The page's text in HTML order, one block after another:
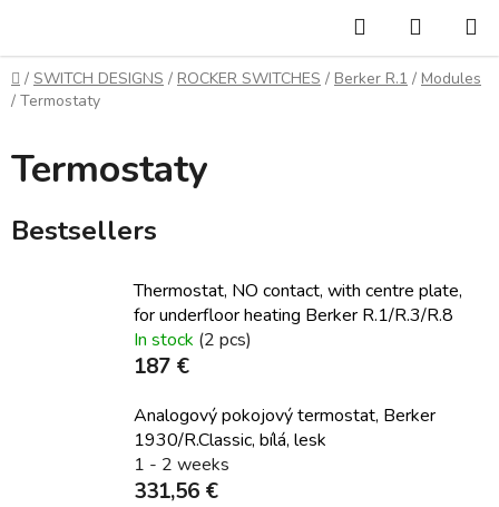
content
Search
CART
Home
/ SWITCH DESIGNS / ROCKER SWITCHES / Berker R.1 / Modules
/ Termostaty
Termostaty
Bestsellers
Thermostat, NO contact, with centre plate,
for underfloor heating Berker R.1/R.3/R.8
In stock (2 pcs)
187 €
Analogový pokojový termostat, Berker
1930/R.Classic, bílá, lesk
1 - 2 weeks
331,56 €